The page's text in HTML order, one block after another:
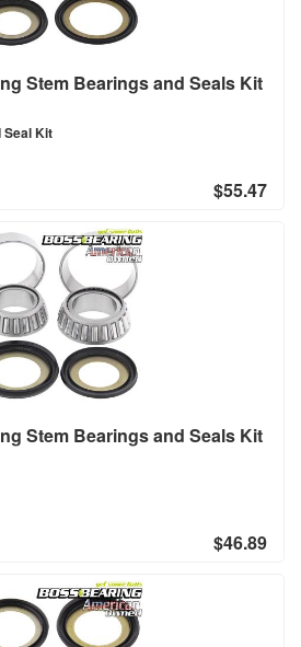
Stem Bearings and Seals Kit
Seal Kit
$55.47
Stem Bearings and Seals Kit
$46.89